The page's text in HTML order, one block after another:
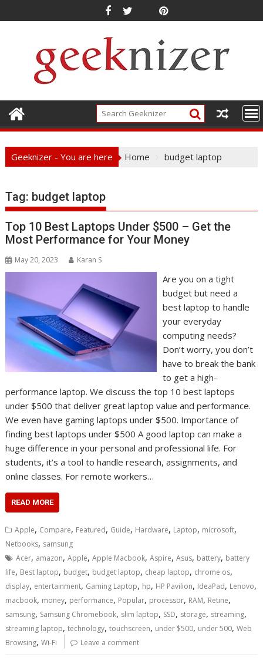
to
Geeknizer - You are here Home budget laptop
Tag: budget laptop
Top 10 Best Laptops Under $500 – Get the
Most Performance for Your Money
May 20, 2023 Karan S
Are you on a tight
budget but need a
best laptop to handle
your everyday
computing needs?
Don’t worry, you don’t
have to break the bank
to get a high-
performance laptop. We discuss the top 10 best laptops
under $500 that deliver great laptop value and performance.
We even have gaming laptops under $500. Importance of
finding best laptops under $500 A good laptop can make a
huge difference in your personal and professional life. For
students, it’s a tool to handle research, assignments, and
online classes. For remote workers…
READ MORE
Apple, Compare, Featured, Guide, Hardware, Laptop, microsoft,
Netbooks, samsung
Acer, amazon,Apple,Apple Macbook,Aspire,Asus, battery, battery
life, Best laptop, budget, budget laptop, cheap laptop, chrome os,
display, entertainment, Gaming Laptop, hp, HP Pavilion, IdeaPad, Lenovo,
macbook, money, performance, Popular, processor, RAM, Retine,
samsung, Samsung Chromebook, slim laptop, SSD, storage, streaming,
streaming laptop,technology,touchscreen, under $500, under 500,Web
Browsing,Wi-Fi Leave a comment